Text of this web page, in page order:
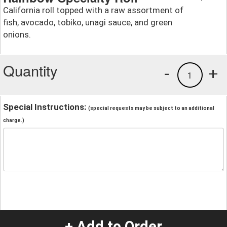
California roll topped with a raw assortment of
fish, avocado, tobiko, unagi sauce, and green
onions.
Quantity +
1
-
Special Instructions: (special requests may be subject to an additional
charge.)